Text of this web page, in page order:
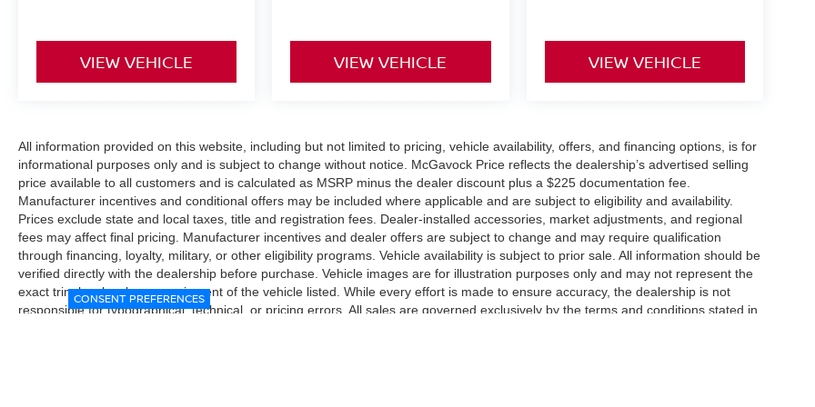
VIEW VEHICLE VIEW VEHICLE VIEW VEHICLE
All information provided on this website, including but not limited to pricing, vehicle availability, offers, and financing options, is for
informational purposes only and is subject to change without notice. McGavock Price reflects the dealership’s advertised selling
price available to all customers and is calculated as MSRP minus the dealer discount plus a $225 documentation fee.
Manufacturer incentives and conditional offers may be included where applicable and are subject to eligibility and availability.
Prices exclude state and local taxes, title and registration fees. Dealer-installed accessories, market adjustments, and regional
fees may affect final pricing. Manufacturer incentives and dealer offers are subject to change and may require qualification
through financing, loyalty, military, or other eligibility programs. Vehicle availability is subject to prior sale. All information should be
verified directly with the dealership before purchase. Vehicle images are for illustration purposes only and may not represent the
exact trim level, color, or equipment of the vehicle listed. While every effort is made to ensure accuracy, the dealership is not
responsible for typographical, technical, or pricing errors. All sales are governed exclusively by the terms and conditions stated in
CONSENT PREFERENCES